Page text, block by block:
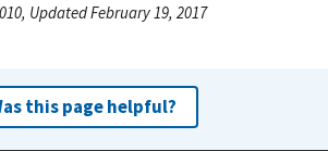
Updated February 19, 2017
this page helpful?